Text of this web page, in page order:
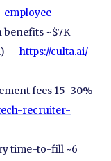
benefits ~$7K
— https://culta.ai/
fees 15–30%
recruiter-
time-to-fill ~6